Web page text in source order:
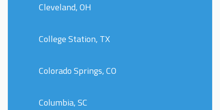
Cleveland, OH
College Station, TX
Colorado Springs, CO
Columbia, SC